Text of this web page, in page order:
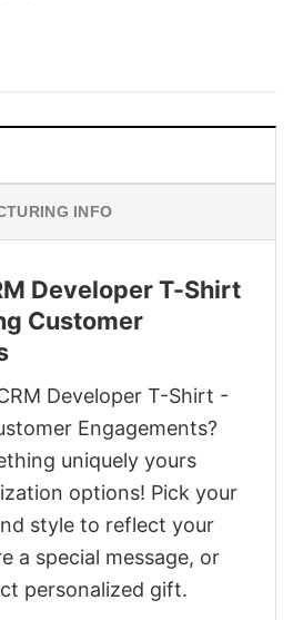
INFO
Developer T-Shirt
Customer
Developer T-Shirt -
Engagements?
uniquely yours
options! Pick your
style to reflect your
a special message, or
personalized gift.